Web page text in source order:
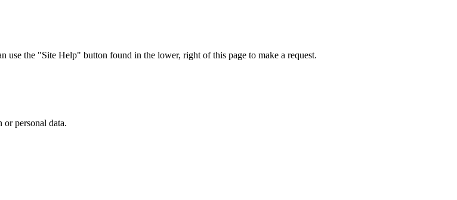
the "Site Help" button found in the lower, right of this page to make a request.
personal data.